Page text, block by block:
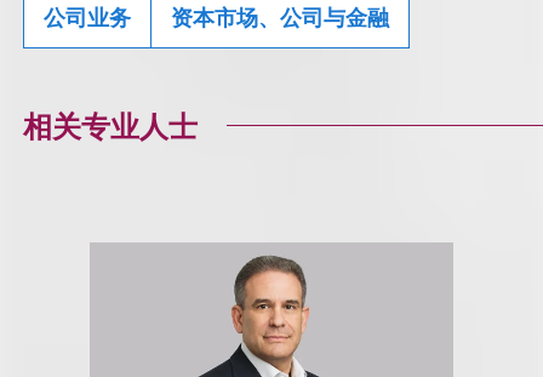
公司业务 资本市场、公司与金融
相关专业人士